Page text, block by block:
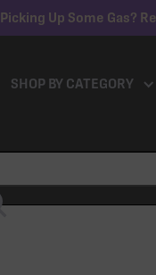
Picking Up Some Gas?
SHOP BY CATEGORY